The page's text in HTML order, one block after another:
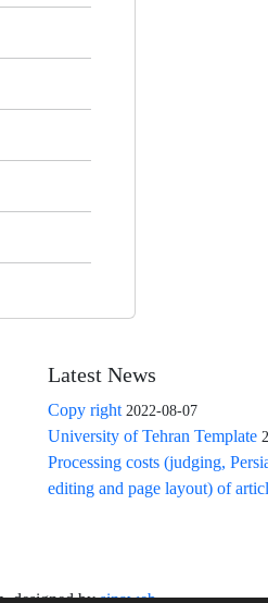
Latest News
Copy right 2022-08-07
University of Tehran Template
Processing costs (judging,
editing and page layout) of
designed bysinaweb